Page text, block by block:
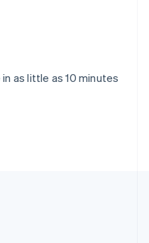
as little as 10 minutes